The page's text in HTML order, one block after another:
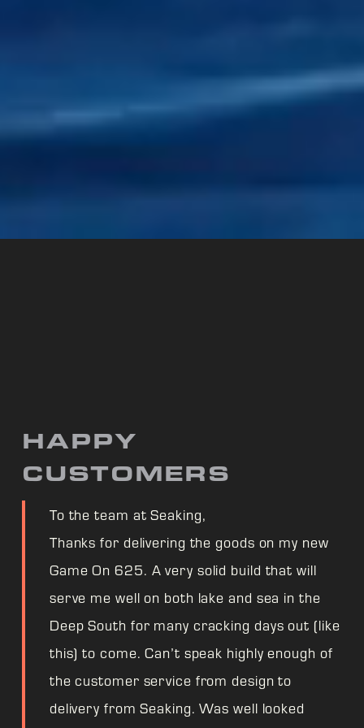
HAPPY
CUSTOMERS
To the team at Seaking,
Thanks for delivering the goods on my new
Game On 625. A very solid build that will
serve me well on both lake and sea in the
Deep South for many cracking days out (like
this) to come. Can’t speak highly enough of
the customer service from design to
delivery from Seaking. Was well looked